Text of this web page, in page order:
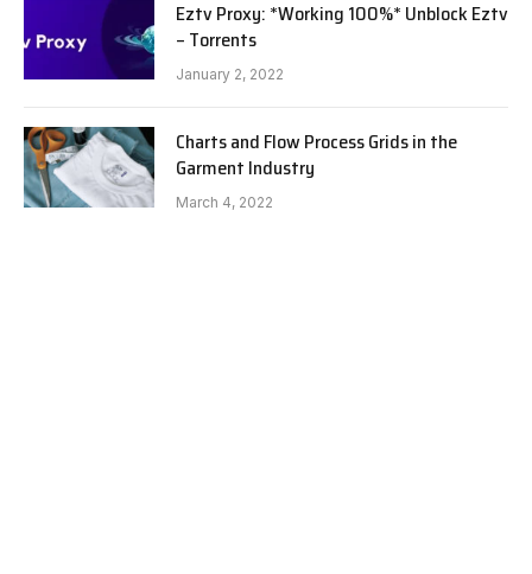
Eztv Proxy: *Working 100%* Unblock Eztv
– Torrents
January 2, 2022
Charts and Flow Process Grids in the
Garment Industry
March 4, 2022